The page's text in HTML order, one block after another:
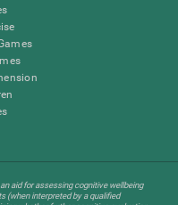
aid for assessing cognitive wellbeing
(when interpreted by a qualified